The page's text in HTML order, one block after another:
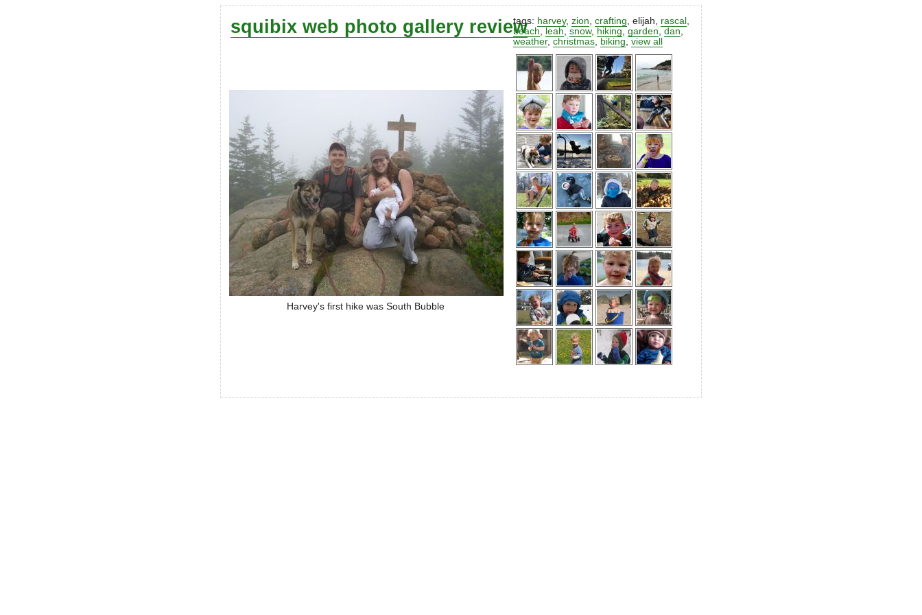
squibix web photo gallery review
Harvey's first hike was South Bubble
tags: harvey,zion ,crafting ,elijah rascal
beach
leah ,snow, hiking ,garden ,dan
weather,christmas biking ,view all